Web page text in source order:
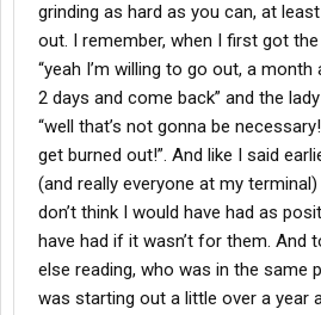
grinding as hard as you can, at
out. I remember, when I first got
“yeah I’m willing to go out, a
2 days and come back” and the
“well that’s not gonna be
get burned out!”. And like I said
(and really everyone at my
don’t think I would have had as
have had if it wasn’t for them. And
else reading, who was in the same
was starting out a little over a year